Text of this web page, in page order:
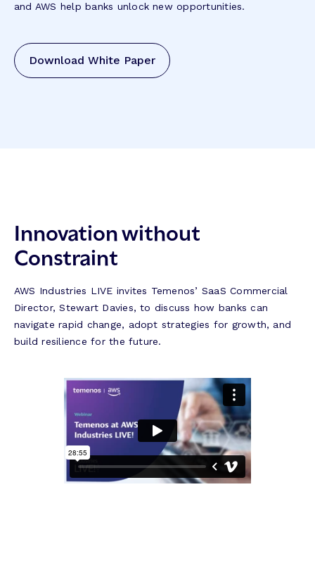
and AWS help banks unlock new opportunities.
Download White Paper
Innovation without
Constraint
AWS Industries LIVE invites Temenos’ SaaS Commercial
Director, Stewart Davies, to discuss how banks can
navigate rapid change, adopt strategies for growth, and
build resilience for the future.